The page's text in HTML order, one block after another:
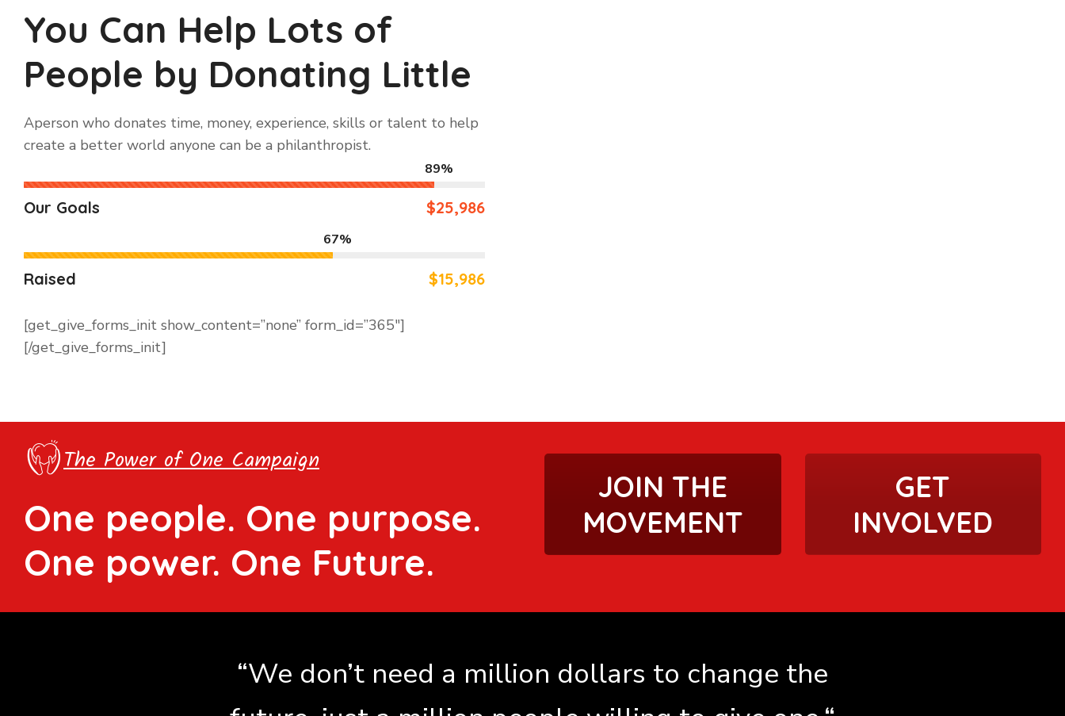
You Can Help Lots of
People by Donating Little
Aperson who donates time, money, experience, skills or talent to help
create a better world anyone can be a philanthropist.
89%
Our Goals $25,986
67%
Raised $15,986
[get_give_forms_init show_content=”none” form_id=”365″]
[/get_give_forms_init]
The Power of One Campaign
One people. One purpose.
One power. One Future.
JOIN THE
MOVEMENT
GET
INVOLVED
“We don’t need a million dollars to change the